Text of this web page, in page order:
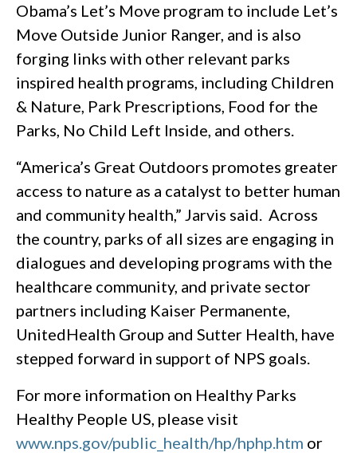
Obama’s Let’s Move program to include Let’s
Move Outside Junior Ranger, and is also
forging links with other relevant parks
inspired health programs, including Children
& Nature, Park Prescriptions, Food for the
Parks, No Child Left Inside, and others.
“America’s Great Outdoors promotes greater
access to nature as a catalyst to better human
and community health,” Jarvis said. Across
the country, parks of all sizes are engaging in
dialogues and developing programs with the
healthcare community, and private sector
partners including Kaiser Permanente,
UnitedHealth Group and Sutter Health, have
stepped forward in support of NPS goals.
For more information on Healthy Parks
Healthy People US, please visit
www.nps.gov/public_health/hp/hphp.htm or